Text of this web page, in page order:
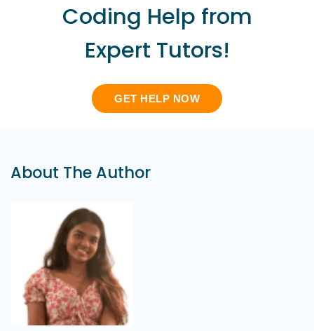
Coding Help from
Expert Tutors!
GET HELP NOW
About The Author